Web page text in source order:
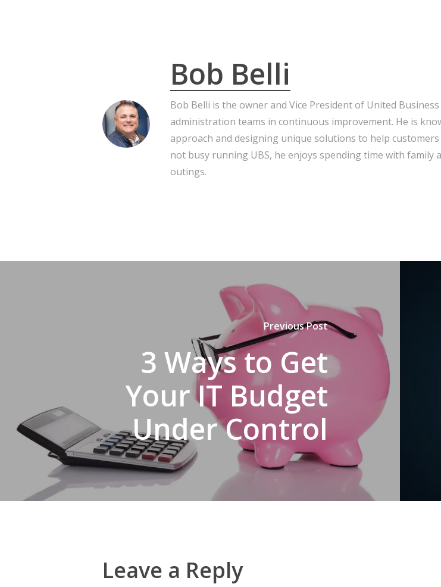
Bob Belli
Bob Belli is the owner and Vice President of United
administration teams in continuous improvement. He is
approach and designing unique solutions to help
not busy running UBS, he enjoys spending time with family
outings.
Previous Post
3 Ways to Get
Your IT Budget
Under Control
Leave a Reply